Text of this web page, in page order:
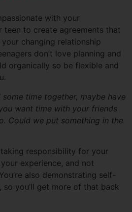
with your
teen to create agreements that
changing relationship
don’t love planning and
organically so be flexible and
some time together, maybe have
want time with your friends
Could we put something in the
responsibility for your
experience, and not
also demonstrating self-
you’ll get more of that back